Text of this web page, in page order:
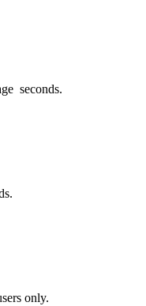
seconds.
only.